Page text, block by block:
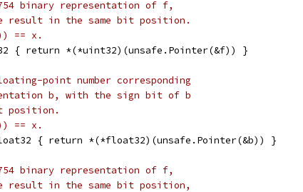
binary representation of f,
in the same bit position.
== x.
{ return *(*uint32)(unsafe.Pointer(&f)) }
point number corresponding
b, with the sign bit of b
position.
== x.
{ return *(*float32)(unsafe.Pointer(&b)) }
binary representation of f,
in the same bit position,